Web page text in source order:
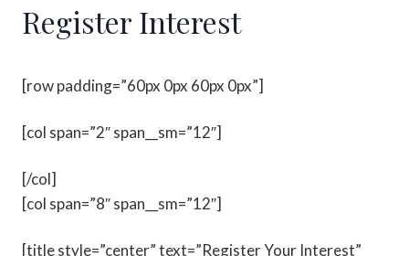
Register Interest
[row padding=”60px 0px 60px 0px”]
[col span=”2″ span__sm=”12″]
[/col]
[col span=”8″ span__sm=”12″]
[title style=”center” text=”Register Your Interest”